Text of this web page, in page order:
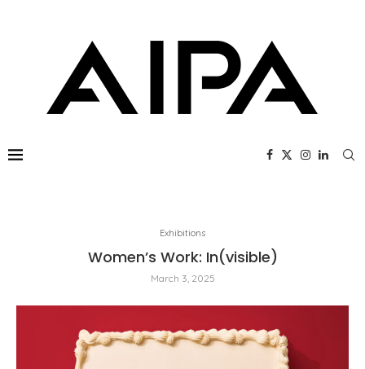
Exhibitions
Women’s Work: In(visible)
March 3, 2025